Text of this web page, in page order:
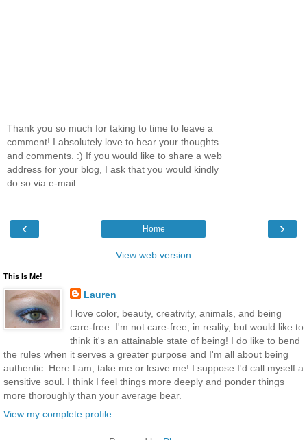
Thank you so much for taking to time to leave a
comment! I absolutely love to hear your thoughts
and comments. :) If you would like to share a web
address for your blog, I ask that you would kindly
do so via e-mail.
‹ ›
Home
View web version
This Is Me!
Lauren
I love color, beauty, creativity, animals, and being
care-free. I'm not care-free, in reality, but would like to
think it's an attainable state of being! I do like to bend
the rules when it serves a greater purpose and I'm all about being
authentic. Here I am, take me or leave me! I suppose I'd call myself a
sensitive soul. I think I feel things more deeply and ponder things
more thoroughly than your average bear.
View my complete profile